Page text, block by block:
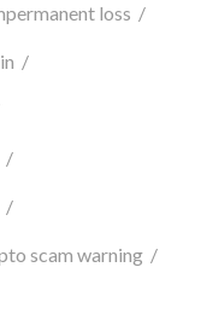
loss
scam warning